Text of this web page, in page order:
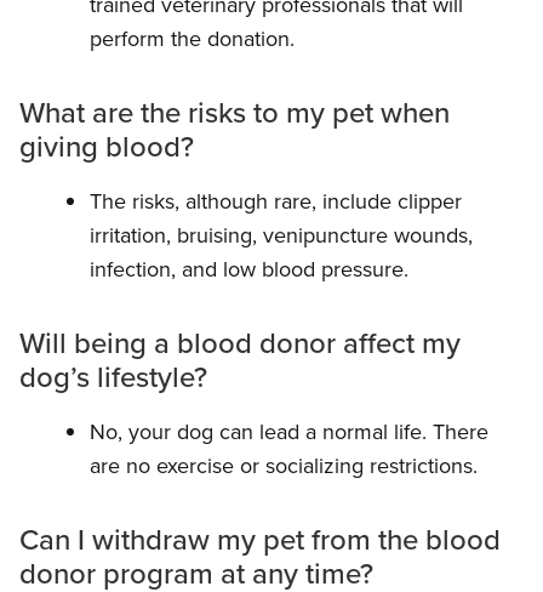
perform the donation.
What are the risks to my pet when
giving blood?
The risks, although rare, include clipper
irritation, bruising, venipuncture wounds,
infection, and low blood pressure.
Will being a blood donor affect my
dog’s lifestyle?
No, your dog can lead a normal life. There
are no exercise or socializing restrictions.
Can I withdraw my pet from the blood
donor program at any time?